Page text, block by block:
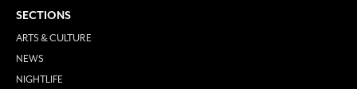
SECTIONS
ARTS & CULTURE
NEWS
NIGHTLIFE